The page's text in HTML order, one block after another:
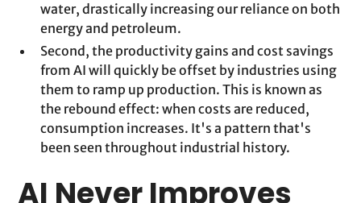
water, drastically increasing our reliance on both
energy and petroleum.
Second, the productivity gains and cost savings
from AI will quickly be offset by industries using
them to ramp up production. This is known as
the rebound effect: when costs are reduced,
consumption increases. It's a pattern that's
been seen throughout industrial history.
AI Never Improves